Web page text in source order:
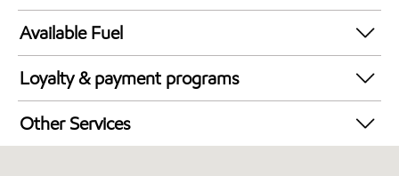
24 hours
Available Fuel
Synergy Diesel Efficient / Diesel
Loyalty & payment programs
Exxon Mobil Rewards+ in-store offers
Walmart+
Other Services